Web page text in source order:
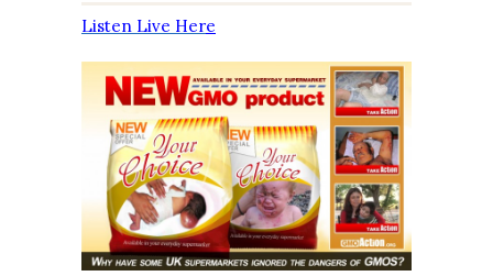
Listen Live Here